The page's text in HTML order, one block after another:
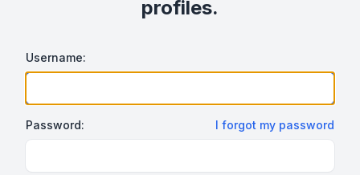
profiles.
Username:
Password: I forgot my password